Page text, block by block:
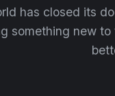
has closed its
something new